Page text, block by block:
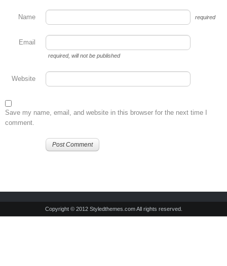
Name required
Email
required, will not be published
Website
Save my name, email, and website in this browser for the next time I
comment.
Copyright © 2012 Styledthemes.com All rights reserved.